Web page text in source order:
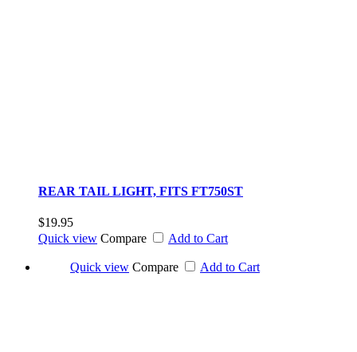
REAR TAIL LIGHT, FITS FT750ST
$19.95
Quick view Compare Add to Cart
Quick view Compare Add to Cart